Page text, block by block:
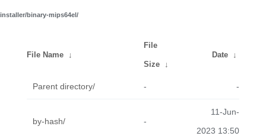
installer/binary-mips64el/
File Name ↓
File
Size ↓
Date ↓
Parent directory/ - -
by-hash/ -
11-Jun-
2023 13:50